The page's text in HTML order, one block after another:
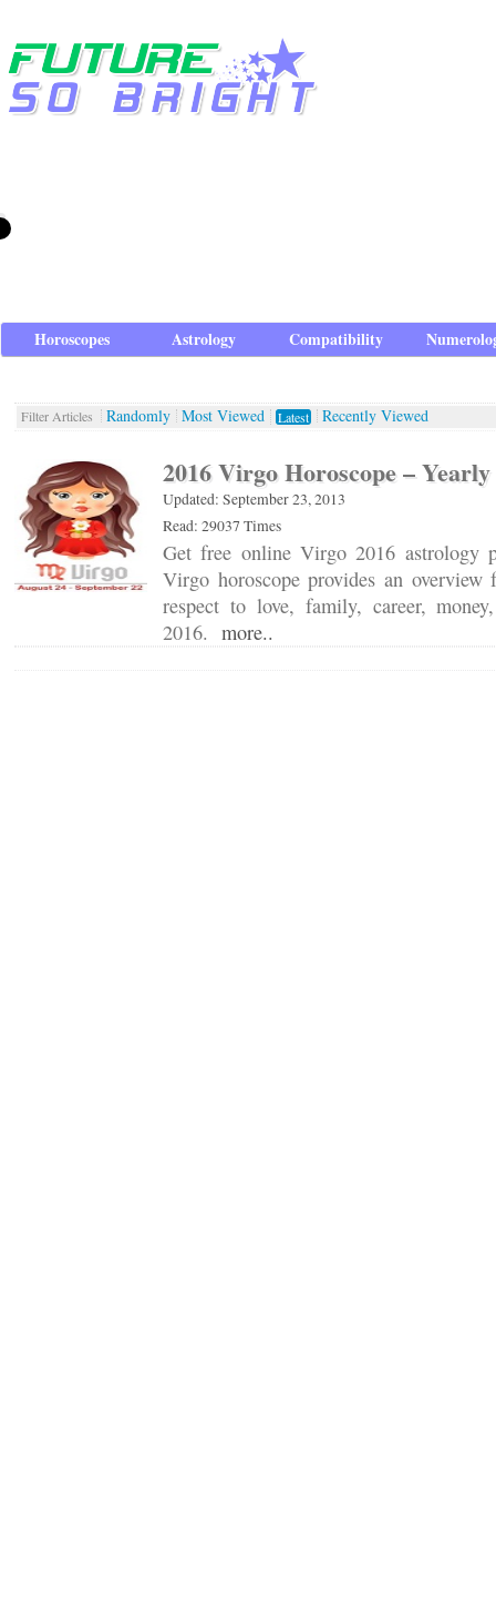
Horoscopes Astrology Compatibility
Filter Articles Randomly Most Viewed Latest Recently Viewed
2016 Virgo Horoscope –
Updated: September 23, 2013
Read: 29037 Times
Get free online Virgo 2016 astrology
Virgo horoscope provides an
respect to love, family, career,
2016. more..